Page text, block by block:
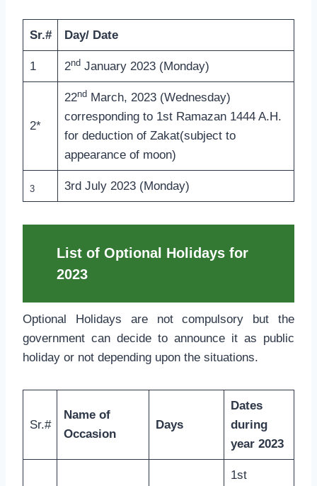
Sr.# Day/ Date
1 2ndJanuary 2023 (Monday)
2*
22ndMarch, 2023 (Wednesday)
corresponding to 1st Ramazan 1444 A.H.
for deduction of Zakat(subject to
appearance of moon)
3 3rd July 2023 (Monday)
List of Optional Holidays for
2023
Optional Holidays are not compulsory but the
government can decide to announce it as public
holiday or not depending upon the situations.
Sr.#
Name of
Occasion
Days
Dates
during
year 2023
1st